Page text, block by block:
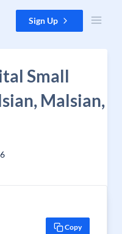
Sign Up
Small
Malsian,
Copy